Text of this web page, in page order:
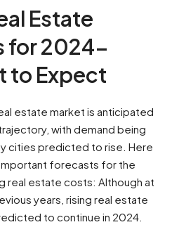
Estate
for 2024-
to Expect
estate market is anticipated
with demand being
cities predicted to rise. Here
forecasts for the
real estate costs: Although at
years, rising real estate
to continue in 2024.